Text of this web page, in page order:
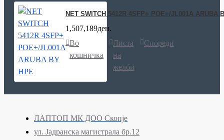
NET SWITCH 5412R 4SFP+ POE+/JL001A ARUBA
1,507,189ден.
Во
кошничка
Листа
на
желби
Спореди
ЛАПТОП МК ДОО Скопје
ул. Јадранска магистрала бр.12